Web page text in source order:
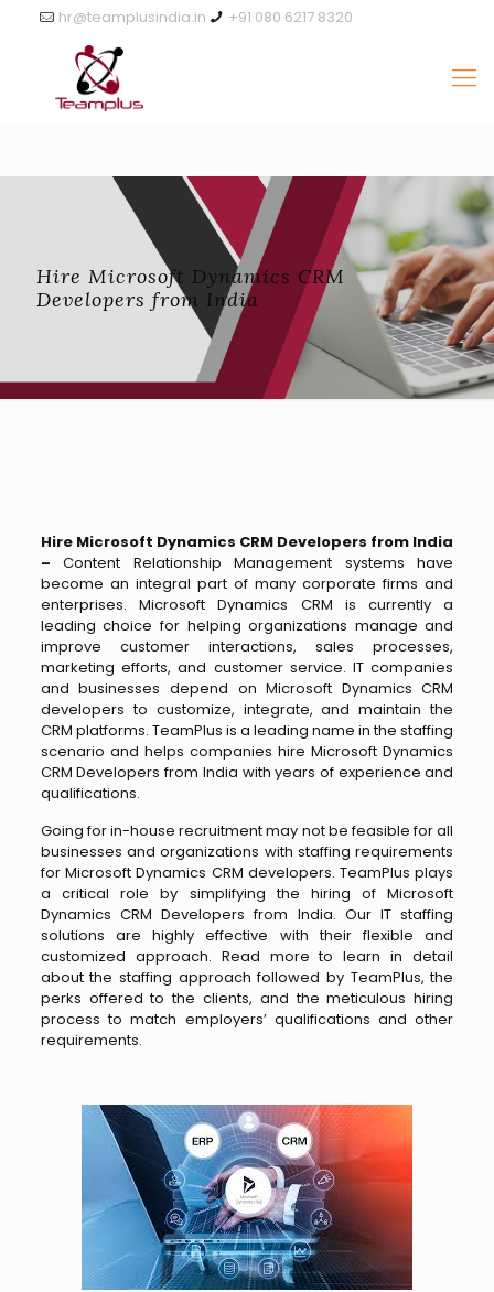
+91 080 6217 8320
hr@teamplusindia.in
Hire Microsoft Dynamics CRM
Developers from India
Hire Microsoft Dynamics CRM Developers from India
– Content Relationship Management systems have
become an integral part of many corporate firms and
enterprises. Microsoft Dynamics CRM is currently a
leading choice for helping organizations manage and
improve customer interactions, sales processes,
marketing efforts, and customer service. IT companies
and businesses depend on Microsoft Dynamics CRM
developers to customize, integrate, and maintain the
CRM platforms. TeamPlus is a leading name in the staffing
scenario and helps companies hire Microsoft Dynamics
CRM Developers from India with years of experience and
qualifications.
Going for in-house recruitment may not be feasible for all
businesses and organizations with staffing requirements
for Microsoft Dynamics CRM developers. TeamPlus plays
a critical role by simplifying the hiring of Microsoft
Dynamics CRM Developers from India. Our IT staffing
solutions are highly effective with their flexible and
customized approach. Read more to learn in detail
about the staffing approach followed by TeamPlus, the
perks offered to the clients, and the meticulous hiring
process to match employers’ qualifications and other
requirements.